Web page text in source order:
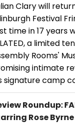
Clary will
Festival
time in 17 years
a limited
Rooms'
intimate
signature camp
Roundup:
Rose